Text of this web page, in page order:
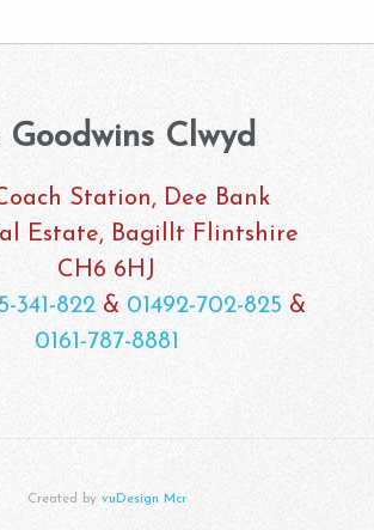
Goodwins Clwyd
Station, Dee Bank
Estate, Bagillt Flintshire
CH6 6HJ
341-822& 01492-702-825 &
0161-787-8881
Created by vuDesign Mcr